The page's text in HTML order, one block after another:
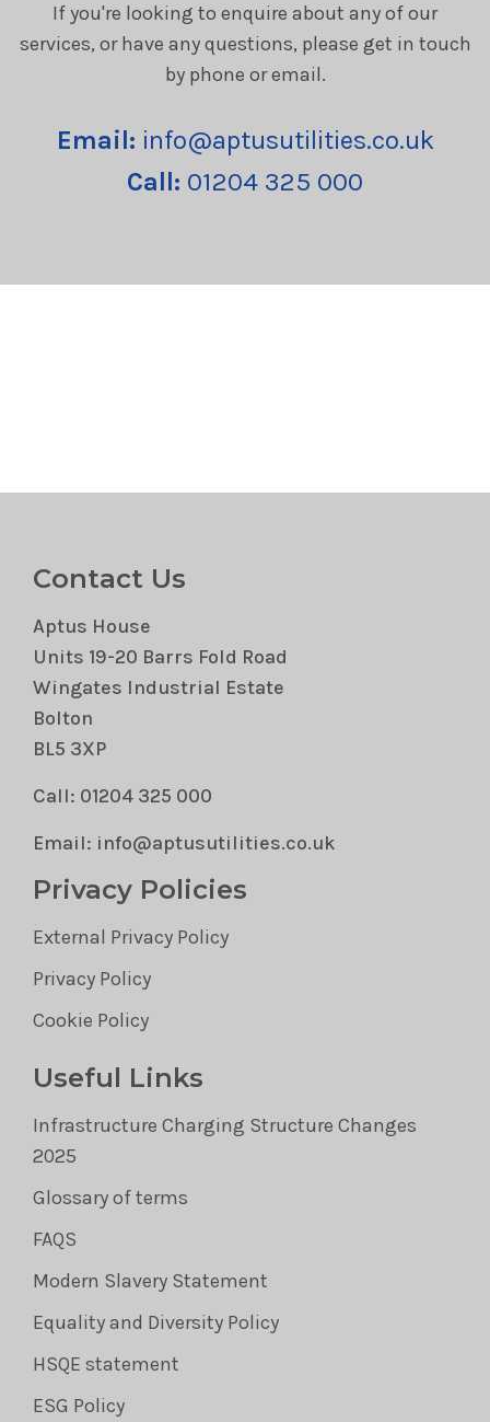
If you're looking to enquire about any of our
services, or have any questions, please get in touch
by phone or email.
Email: info@aptusutilities.co.uk
Call: 01204 325 000
Contact Us
Aptus House
Units 19-20 Barrs Fold Road
Wingates Industrial Estate
Bolton
BL5 3XP
Call: 01204 325 000
Email: info@aptusutilities.co.uk
Privacy Policies
External Privacy Policy
Privacy Policy
Cookie Policy
Useful Links
Infrastructure Charging Structure Changes
2025
Glossary of terms
FAQS
Modern Slavery Statement
Equality and Diversity Policy
HSQE statement
ESG Policy